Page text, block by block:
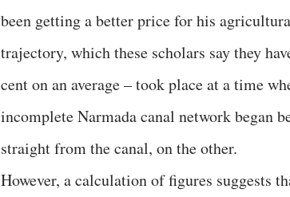
been getting a better price for his
trajectory, which these scholars say they
cent on an average – took place at a time
incomplete Narmada canal network began
straight from the canal, on the other.
However, a calculation of figures suggests